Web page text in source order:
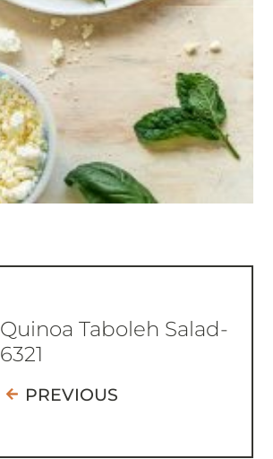
Quinoa Taboleh Salad-
6321
PREVIOUS